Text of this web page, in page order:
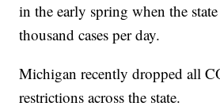
in the early spring when the
thousand cases per day.
Michigan recently dropped all
restrictions across the state.